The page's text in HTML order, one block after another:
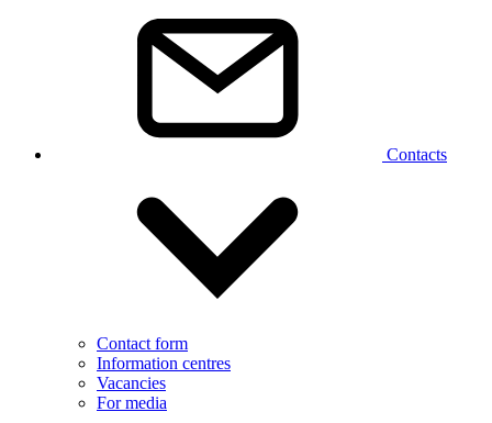
Contacts
Contact form
Information centres
Vacancies
For media